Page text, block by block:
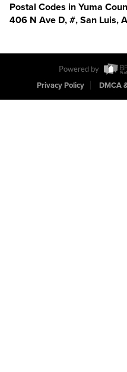
Postal Codes in Yuma
406 N Ave D, #, San Luis,
Powered by
Privacy Policy
DMCA